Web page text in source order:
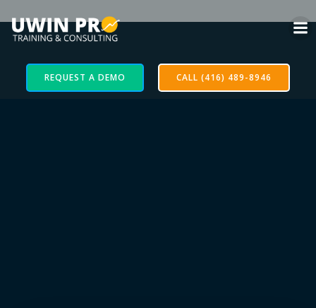
REQUEST A DEMO CALL (416) 489-8946